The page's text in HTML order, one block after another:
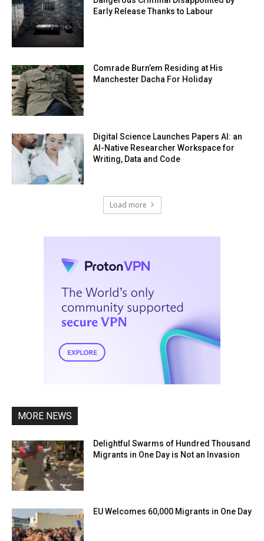
Early Release Thanks to Labour
Comrade Burn’em Residing at His
Manchester Dacha For Holiday
Digital Science Launches Papers AI: an
AI-Native Researcher Workspace for
Writing, Data and Code
Load more
MORE NEWS
Delightful Swarms of Hundred Thousand
Migrants in One Day is Not an Invasion
EU Welcomes 60,000 Migrants in One Day